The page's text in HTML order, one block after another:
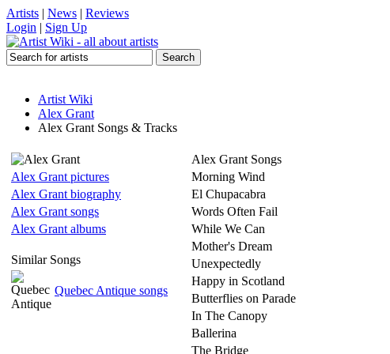
Artists | News | Reviews
Login | Sign Up
Artist Wiki
Alex Grant
Alex Grant Songs & Tracks
Alex Grant pictures
Alex Grant biography
Alex Grant songs
Alex Grant albums
Similar Songs
Quebec Antique songs
Alex Grant Songs
Morning Wind
El Chupacabra
Words Often Fail
While We Can
Mother's Dream
Unexpectedly
Happy in Scotland
Butterflies on Parade
In The Canopy
Ballerina
The Bridge